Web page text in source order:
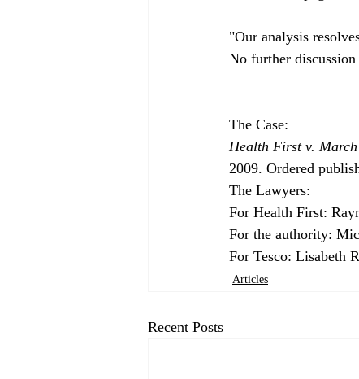
"Our analysis
Health First v.
2009. Ordered
The Lawyers:
For Health First:
For the authority:
For Tesco: Lisabeth
Articles
Recent Posts